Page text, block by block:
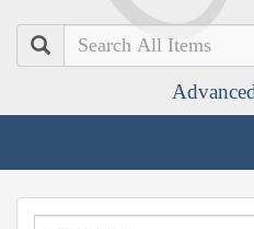
Search